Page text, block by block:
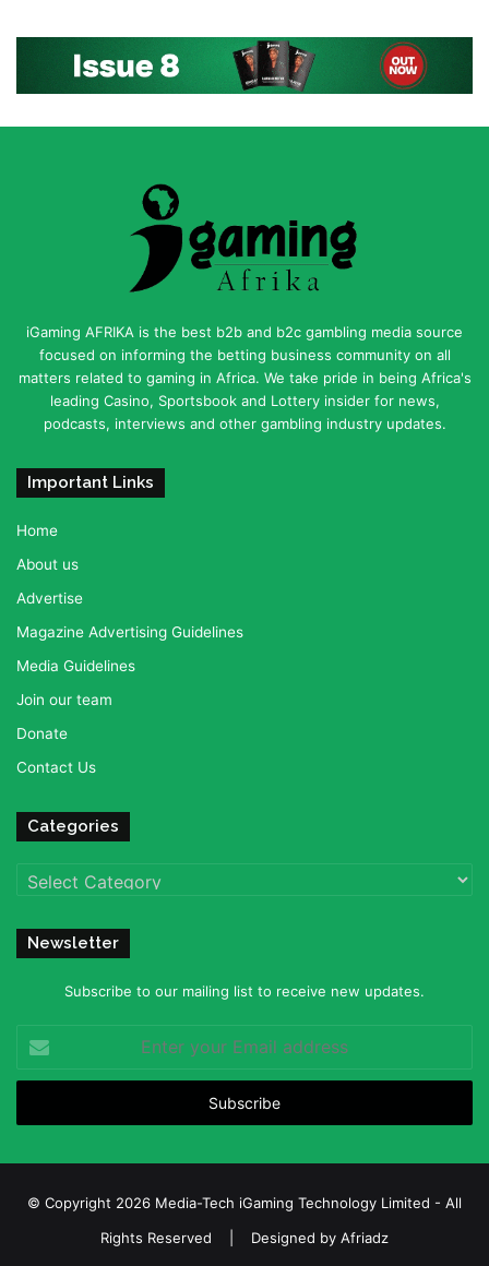
iGaming AFRIKA is the best b2b and b2c gambling media source
focused on informing the betting business community on all
matters related to gaming in Africa. We take pride in being Africa's
leading Casino, Sportsbook and Lottery insider for news,
podcasts, interviews and other gambling industry updates.
Important Links
Home
About us
Advertise
Magazine Advertising Guidelines
Media Guidelines
Join our team
Donate
Contact Us
Categories
Categories
Newsletter
Subscribe to our mailing list to receive new updates.
your
Email
© Copyright 2026 Media-Tech iGaming Technology Limited - All
Rights Reserved | Designed by Afriadz